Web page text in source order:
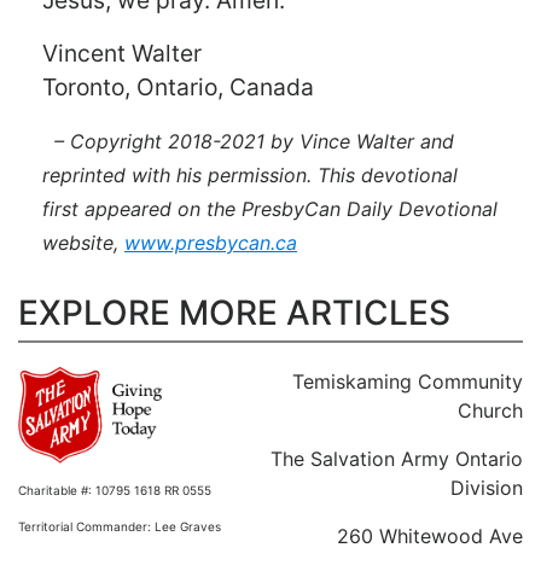
Vincent Walter
Toronto, Ontario, Canada
– Copyright 2018-2021 by Vince Walter and
reprinted with his permission. This devotional
first appeared on the PresbyCan Daily Devotional
website, www.presbycan.ca
EXPLORE MORE ARTICLES
Charitable #: 10795 1618 RR 0555
Territorial Commander: Lee Graves
Temiskaming Community
Church
The Salvation Army Ontario
Division
260 Whitewood Ave